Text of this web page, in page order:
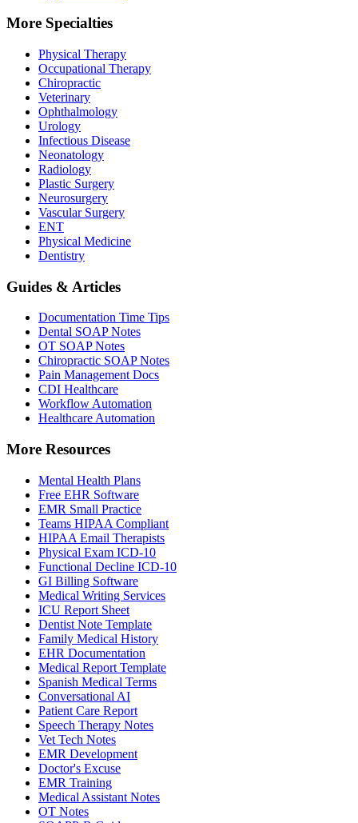
More Specialties
Physical Therapy
Occupational Therapy
Chiropractic
Veterinary
Ophthalmology
Urology
Infectious Disease
Neonatology
Radiology
Plastic Surgery
Neurosurgery
Vascular Surgery
ENT
Physical Medicine
Dentistry
Guides & Articles
Documentation Time Tips
Dental SOAP Notes
OT SOAP Notes
Chiropractic SOAP Notes
Pain Management Docs
CDI Healthcare
Workflow Automation
Healthcare Automation
More Resources
Mental Health Plans
Free EHR Software
EMR Small Practice
Teams HIPAA Compliant
HIPAA Email Therapists
Physical Exam ICD-10
Functional Decline ICD-10
GI Billing Software
Medical Writing Services
ICU Report Sheet
Dentist Note Template
Family Medical History
EHR Documentation
Medical Report Template
Spanish Medical Terms
Conversational AI
Patient Care Report
Speech Therapy Notes
Vet Tech Notes
EMR Development
Doctor's Excuse
EMR Training
Medical Assistant Notes
OT Notes